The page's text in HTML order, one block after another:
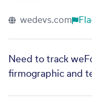
wedevs.com
Need to track
firmographic and